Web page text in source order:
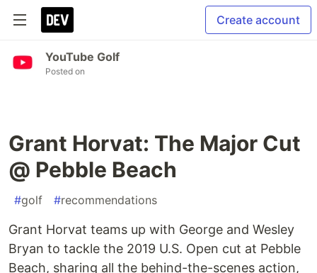
Create account
YouTube Golf
Posted on
Grant Horvat: The Major Cut
@ Pebble Beach
#golf #recommendations
Grant Horvat teams up with George and Wesley
Bryan to tackle the 2019 U.S. Open cut at Pebble
Beach, sharing all the behind-the-scenes action,